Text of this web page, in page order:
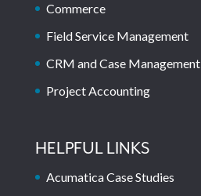
Commerce
Field Service Management
CRM and Case Management
Project Accounting
HELPFUL LINKS
Acumatica Case Studies